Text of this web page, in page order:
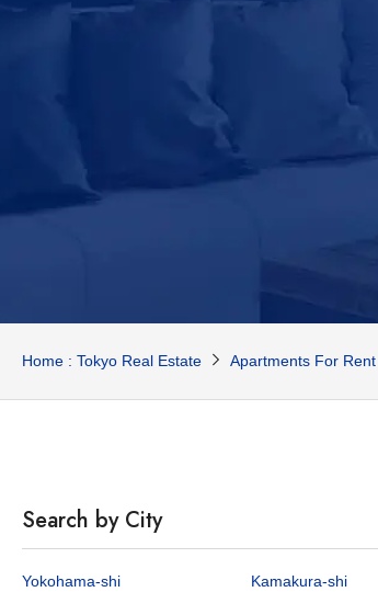
Home : Tokyo Real Estate Apartments For Rent
Search by City
Yokohama-shi Kamakura-shi